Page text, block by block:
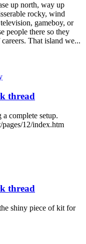
up north, way up
rocky, wind
gameboy, or
people there so they
That island we...
thread
complete setup.
12/index.htm
thread
shiny piece of kit for